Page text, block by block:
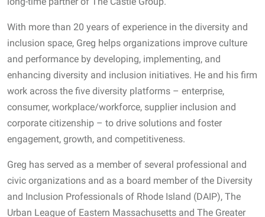
With more than 20 years of experience in the diversity and
inclusion space, Greg helps organizations improve culture
and performance by developing, implementing, and
enhancing diversity and inclusion initiatives. He and his firm
work across the five diversity platforms – enterprise,
consumer, workplace/workforce, supplier inclusion and
corporate citizenship – to drive solutions and foster
engagement, growth, and competitiveness.
Greg has served as a member of several professional and
civic organizations and as a board member of the Diversity
and Inclusion Professionals of Rhode Island (DAIP), The
Urban League of Eastern Massachusetts and The Greater